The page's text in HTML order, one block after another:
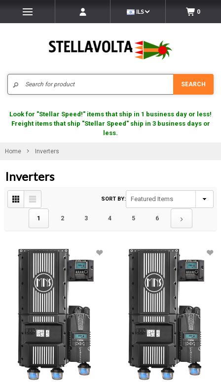
ILS 0
SEARCH
Look for "Stellar Speed!" items that ship in 1 business day or less!
Freight items that ship "Stellar Speed" ship in 3 business days or
less.
Home Inverters
Inverters
1 2 3 4 5 6
SORT BY: